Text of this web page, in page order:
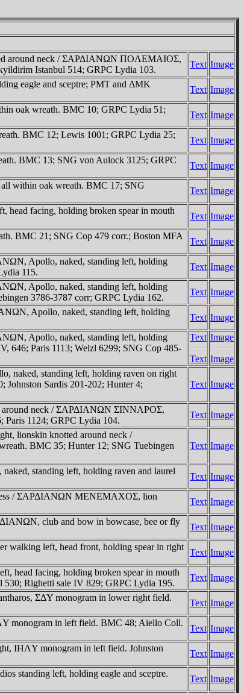
around neck / ΣAΡΔIANΩN ΠOΛEMAIOΣ,
Istanbul 514; GRPC Lydia 103.
Text Image
eagle and sceptre; ΡMT and ΔMK
Text Image
oak wreath. BMC 10; GRPC Lydia 51;
Text Image
BMC 12; Lewis 1001; GRPC Lydia 25;
Text Image
BMC 13; SNG von Aulock 3125; GRPC
Text Image
within oak wreath. BMC 17; SNG
Text Image
facing, holding broken spear in mouth
Text Image
BMC 21; SNG Cop 479 corr.; Boston MFA
Text Image
Apollo, naked, standing left, holding
115.
Text Image
Apollo, naked, standing left, holding
3786-3787 corr; GRPC Lydia 162.
Text Image
Apollo, naked, standing left, holding
Text Image
Apollo, naked, standing left, holding
646; Paris 1113; Welzl 6299; SNG Cop 485-
Text
Text
Image
Image
naked, standing left, holding raven on right
Sardis 201-202; Hunter 4;
Text Image
around neck / ΣAΡΔIANΩN ΣINNAΡOΣ,
1124; GRPC Lydia 104.
Text Image
lionskin knotted around neck /
BMC 35; Hunter 12; SNG Tuebingen
Text Image
standing left, holding raven and laurel
Text Image
/ ΣAΡΔIANΩN MENEMAXOΣ, lion
Text Image
club and bow in bowcase, bee or fly
Text Image
walking left, head front, holding spear in right
Text Image
head facing, holding broken spear in mouth
Righetti sale IV 829; GRPC Lydia 195.
Text Image
ΣΔY monogram in lower right field.
Text Image
monogram in left field. BMC 48; Aiello Coll.
Text Image
IHΛY monogram in left field. Johnston
Text Image
standing left, holding eagle and sceptre.
Text Image